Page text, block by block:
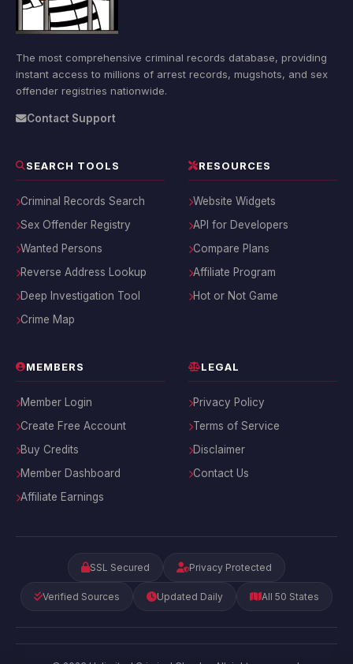
The most comprehensive criminal records database, providing
instant access to millions of arrest records, mugshots, and sex
offender registries nationwide.
Contact Support
SEARCH TOOLS
Criminal Records Search
Sex Offender Registry
Wanted Persons
Reverse Address Lookup
Deep Investigation Tool
Crime Map
RESOURCES
Website Widgets
API for Developers
Compare Plans
Affiliate Program
Hot or Not Game
MEMBERS
Member Login
Create Free Account
Buy Credits
Member Dashboard
Affiliate Earnings
LEGAL
Privacy Policy
Terms of Service
Disclaimer
Contact Us
SSL Secured Privacy Protected
Verified Sources Updated Daily All 50 States